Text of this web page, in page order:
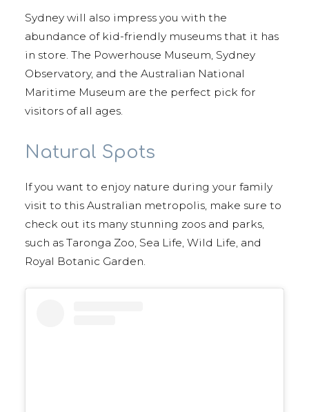
Sydney will also impress you with the
abundance of kid-friendly museums that it has
in store. The Powerhouse Museum, Sydney
Observatory, and the Australian National
Maritime Museum are the perfect pick for
visitors of all ages.
Natural Spots
If you want to enjoy nature during your family
visit to this Australian metropolis, make sure to
check out its many stunning zoos and parks,
such as Taronga Zoo, Sea Life, Wild Life, and
Royal Botanic Garden.